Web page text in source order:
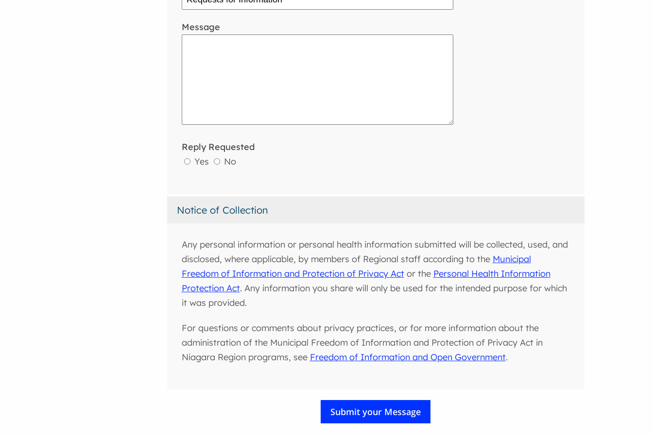
Message
Reply Requested
Yes
No
Notice of Collection
Any personal information or personal health information submitted will be collected, used, and
disclosed, where applicable, by members of Regional staff according to the Municipal
Freedom of Information and Protection of Privacy Actor the Personal Health Information
Protection Act. Any information you share will only be used for the intended purpose for which
it was provided.
For questions or comments about privacy practices, or for more information about the
administration of the Municipal Freedom of Information and Protection of Privacy Act in
Niagara Region programs, see Freedom of Information and Open Government.